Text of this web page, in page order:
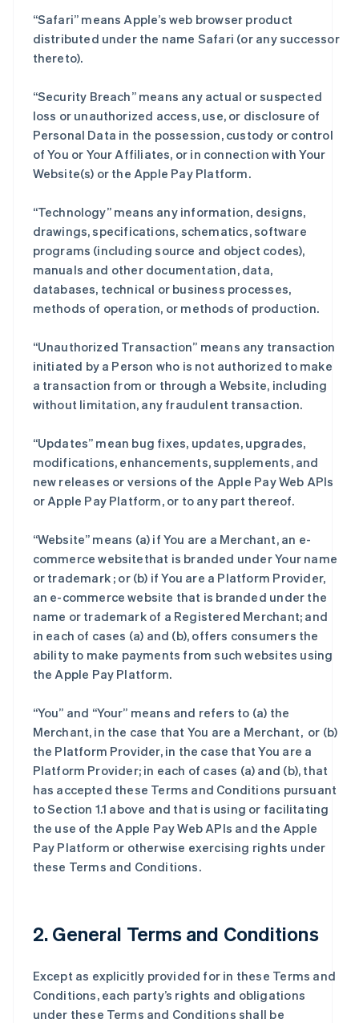
“Safari” means Apple’s web browser product
distributed under the name Safari (or any successor
thereto).
“Security Breach” means any actual or suspected
loss or unauthorized access, use, or disclosure of
Personal Data in the possession, custody or control
of You or Your Affiliates, or in connection with Your
Website(s) or the Apple Pay Platform.
“Technology” means any information, designs,
drawings, specifications, schematics, software
programs (including source and object codes),
manuals and other documentation, data,
databases, technical or business processes,
methods of operation, or methods of production.
“Unauthorized Transaction” means any transaction
initiated by a Person who is not authorized to make
a transaction from or through a Website, including
without limitation, any fraudulent transaction.
“Updates” mean bug fixes, updates, upgrades,
modifications, enhancements, supplements, and
new releases or versions of the Apple Pay Web APIs
or Apple Pay Platform, or to any part thereof.
“Website” means (a) if You are a Merchant, an e-
commerce websitethat is branded under Your name
or trademark ; or (b) if You are a Platform Provider,
an e-commerce website that is branded under the
name or trademark of a Registered Merchant; and
in each of cases (a) and (b), offers consumers the
ability to make payments from such websites using
the Apple Pay Platform.
“You” and “Your” means and refers to (a) the
Merchant, in the case that You are a Merchant, or (b)
the Platform Provider, in the case that You are a
Platform Provider; in each of cases (a) and (b), that
has accepted these Terms and Conditions pursuant
to Section 1.1 above and that is using or facilitating
the use of the Apple Pay Web APIs and the Apple
Pay Platform or otherwise exercising rights under
these Terms and Conditions.
2. General Terms and Conditions
Except as explicitly provided for in these Terms and
Conditions, each party’s rights and obligations
under these Terms and Conditions shall be